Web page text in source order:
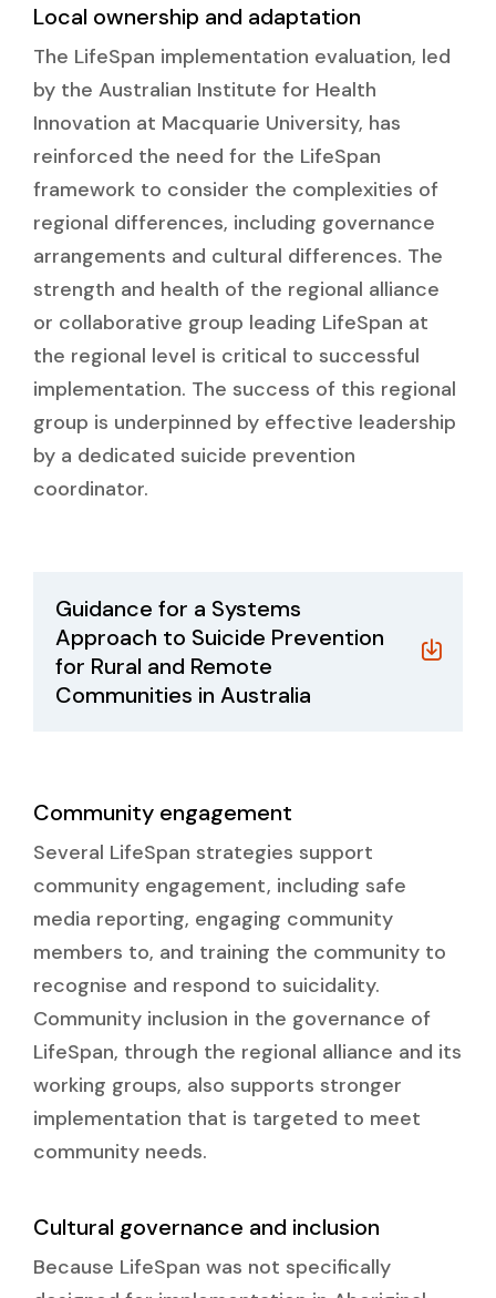
Local ownership and adaptation
The LifeSpan implementation evaluation, led
by the Australian Institute for Health
Innovation at Macquarie University, has
reinforced the need for the LifeSpan
framework to consider the complexities of
regional differences, including governance
arrangements and cultural differences. The
strength and health of the regional alliance
or collaborative group leading LifeSpan at
the regional level is critical to successful
implementation. The success of this regional
group is underpinned by effective leadership
by a dedicated suicide prevention
coordinator.
Guidance for a Systems
Approach to Suicide Prevention
for Rural and Remote
Communities in Australia
Community engagement
Several LifeSpan strategies support
community engagement, including safe
media reporting, engaging community
members to, and training the community to
recognise and respond to suicidality.
Community inclusion in the governance of
LifeSpan, through the regional alliance and its
working groups, also supports stronger
implementation that is targeted to meet
community needs.
Cultural governance and inclusion
Because LifeSpan was not specifically